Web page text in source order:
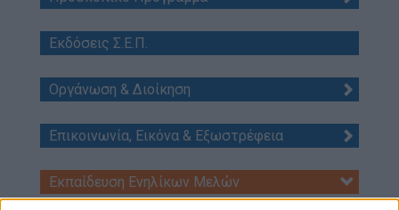
Our work
Scouting Method
Scouting Program
Learning by Doing
Ασφάλεια & Προστασία Μελών
Sustainable Development Goals
Εκδόσεις Σ.Ε.Π.
Οργάνωση & Διοίκηση
Επικοινωνία, Εικόνα & Εξωστρέφεια
Εκπαίδευση Ενηλίκων Μελών